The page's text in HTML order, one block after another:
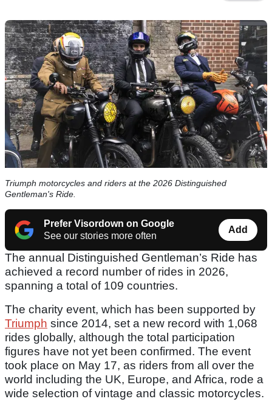
Triumph motorcycles and riders at the 2026 Distinguished
Gentleman's Ride.
Prefer Visordown on Google
See our stories more often
Add
The annual Distinguished Gentleman’s Ride has
achieved a record number of rides in 2026,
spanning a total of 109 countries.
The charity event, which has been supported by
Triumph since 2014, set a new record with 1,068
rides globally, although the total participation
figures have not yet been confirmed. The event
took place on May 17, as riders from all over the
world including the UK, Europe, and Africa, rode a
wide selection of vintage and classic motorcycles.